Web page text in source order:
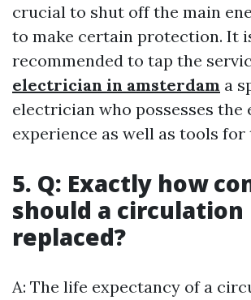
crucial to shut off the main
to make certain protection. It
recommended to tap the
electrician in amsterdam a
electrician who possesses the
experience as well as tools for
5. Q: Exactly how
should a circulation
replaced?
A: The life expectancy of a